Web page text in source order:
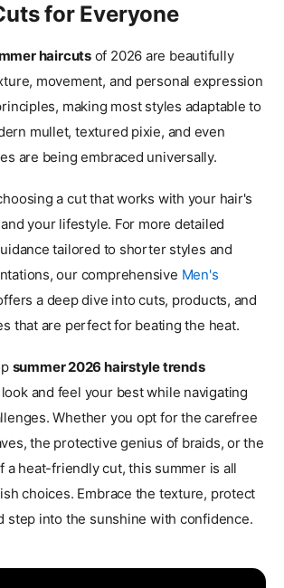
for Everyone
haircutsof 2026 are beautifully
movement, and personal expression
making most styles adaptable to
mullet, textured pixie, and even
are being embraced universally.
a cut that works with your hair's
your lifestyle. For more detailed
tailored to shorter styles and
our comprehensive Men's
a deep dive into cuts, products, and
that are perfect for beating the heat.
summer 2026 hairstyle trends
and feel your best while navigating
Whether you opt for the carefree
the protective genius of braids, or the
a heat-friendly cut, this summer is all
choices. Embrace the texture, protect
step into the sunshine with confidence.